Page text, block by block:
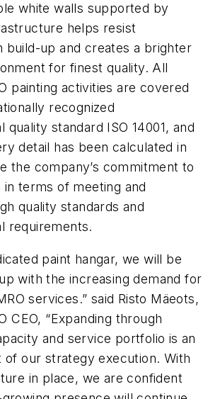
white walls supported by
helps resist
build-up and creates a brighter
for finest quality. All
painting activities are covered
recognized
quality standard ISO 14001, and
detail has been calculated in
the company’s commitment to
terms of meeting and
quality standards and
requirements.
paint hangar, we will be
with the increasing demand for
services.” said Risto Mäeots,
CEO, “Expanding through
and service portfolio is an
of our strategy execution. With
in place, we are confident